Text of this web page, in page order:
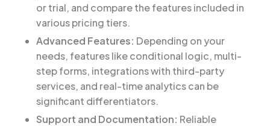
or trial, and compare the features included in
various pricing tiers.
Advanced Features: Depending on your
needs, features like conditional logic, multi-
step forms, integrations with third-party
services, and real-time analytics can be
significant differentiators.
Support and Documentation: Reliable